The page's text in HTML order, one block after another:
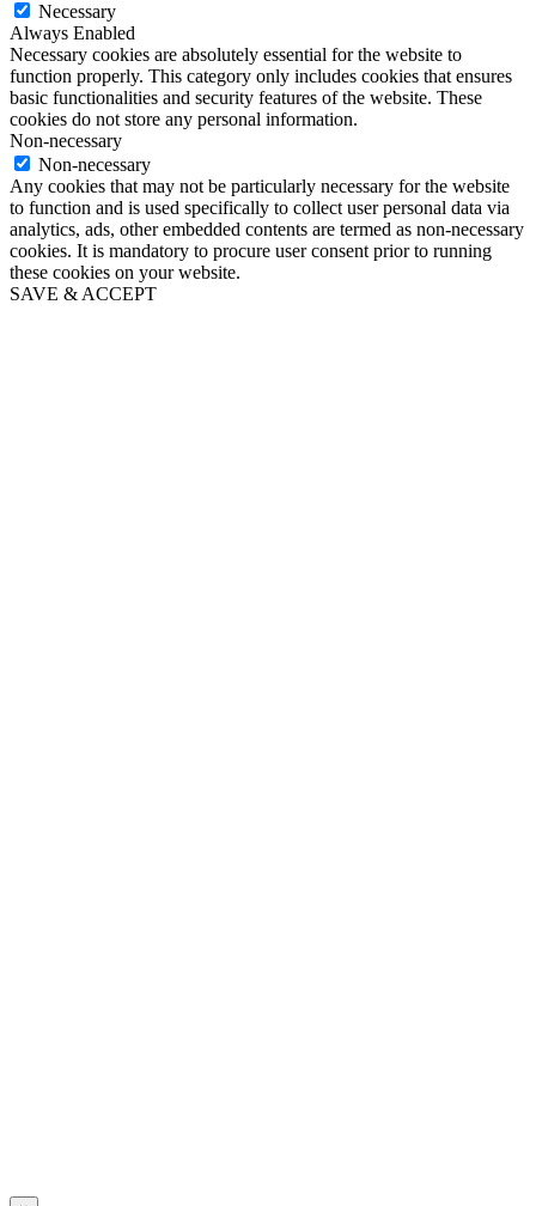
Necessary
Always Enabled
Necessary cookies are absolutely essential for the website to
function properly. This category only includes cookies that ensures
basic functionalities and security features of the website. These
cookies do not store any personal information.
Non-necessary
Non-necessary
Any cookies that may not be particularly necessary for the website
to function and is used specifically to collect user personal data via
analytics, ads, other embedded contents are termed as non-necessary
cookies. It is mandatory to procure user consent prior to running
these cookies on your website.
SAVE & ACCEPT